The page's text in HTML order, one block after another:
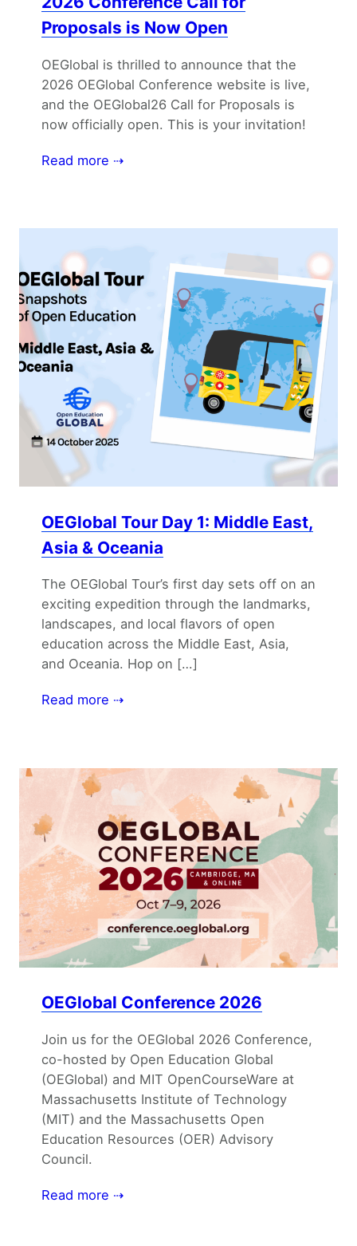
Proposals is Now Open
OEGlobal is thrilled to announce that the
2026 OEGlobal Conference website is live,
and the OEGlobal26 Call for Proposals is
now officially open. This is your invitation!
Read more ⇢
OEGlobal Tour Day 1: Middle East,
Asia & Oceania
The OEGlobal Tour’s first day sets off on an
exciting expedition through the landmarks,
landscapes, and local flavors of open
education across the Middle East, Asia,
and Oceania. Hop on […]
Read more ⇢
OEGlobal Conference 2026
Join us for the OEGlobal 2026 Conference,
co-hosted by Open Education Global
(OEGlobal) and MIT OpenCourseWare at
Massachusetts Institute of Technology
(MIT) and the Massachusetts Open
Education Resources (OER) Advisory
Council.
Read more ⇢